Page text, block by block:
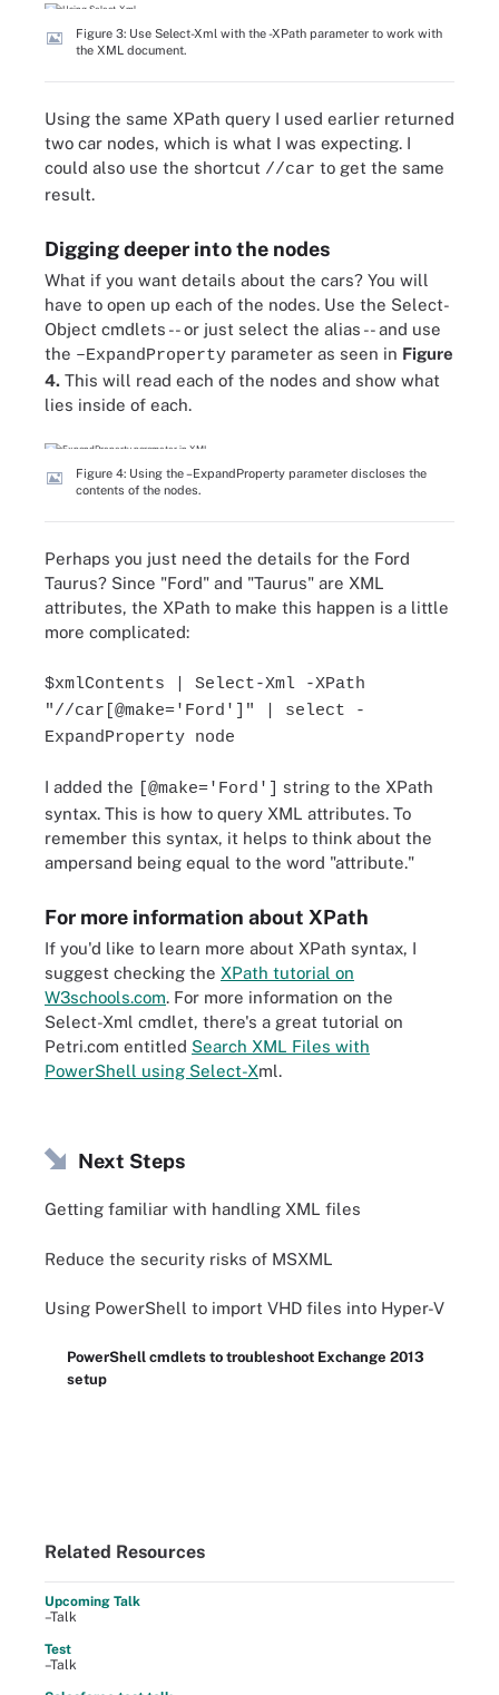
Figure 3: Use Select-Xml with the -XPath parameter to work with
the XML document.
Using the same XPath query I used earlier returned
two car nodes, which is what I was expecting. I
could also use the shortcut //car to get the same
result.
Digging deeper into the nodes
What if you want details about the cars? You will
have to open up each of the nodes. Use the Select-
Object cmdlets -- or just select the alias -- and use
the –ExpandProperty parameter as seen in Figure
4. This will read each of the nodes and show what
lies inside of each.
Figure 4: Using the –ExpandProperty parameter discloses the
contents of the nodes.
Perhaps you just need the details for the Ford
Taurus? Since "Ford" and "Taurus" are XML
attributes, the XPath to make this happen is a little
more complicated:
$xmlContents | Select-Xml -XPath
"//car[@make='Ford']" | select -
ExpandProperty node
I added the [@make='Ford']
string to the XPath
syntax. This is how to query XML attributes. To
remember this syntax, it helps to think about the
ampersand being equal to the word "attribute."
For more information about XPath
If you'd like to learn more about XPath syntax, I
suggest checking the XPath tutorial on
W3schools.com. For more information on the
Select-Xml cmdlet, there's a great tutorial on
Petri.com entitled Search XML Files with
PowerShell using Select-Xml.
Next Steps
Getting familiar with handling XML files
Reduce the security risks of MSXML
Using PowerShell to import VHD files into Hyper-V
PowerShell cmdlets to troubleshoot Exchange 2013
setup
Related Resources
Upcoming Talk
–Talk
Test
–Talk